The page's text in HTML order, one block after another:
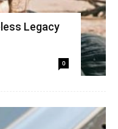
Legacy
0